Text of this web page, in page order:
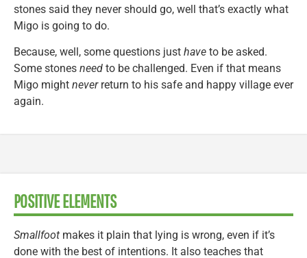
stones said they never should go, well that’s exactly what
Migo is going to do.
Because, well, some questions just have to be asked.
Some stones need to be challenged. Even if that means
Migo might neverreturn to his safe and happy village ever
again.
POSITIVE ELEMENTS
Smallfoot makes it plain that lying is wrong, even if it’s
done with the best of intentions. It also teaches that